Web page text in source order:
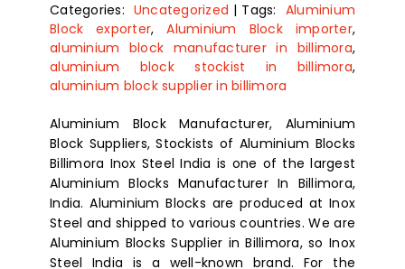
Categories: Uncategorized | Tags: Aluminium
Block exporter,Aluminium Block importer,
aluminium block manufacturer in billimora,
aluminium block stockist in billimora,
aluminium block supplier in billimora
Aluminium Block Manufacturer, Aluminium
Block Suppliers, Stockists of Aluminium Blocks
Billimora Inox Steel India is one of the largest
Aluminium Blocks Manufacturer In Billimora,
India. Aluminium Blocks are produced at Inox
Steel and shipped to various countries. We are
Aluminium Blocks Supplier in Billimora, so Inox
Steel India is a well-known brand. For the